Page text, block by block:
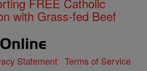
with Grass-fed Beef
Statement Terms of Service